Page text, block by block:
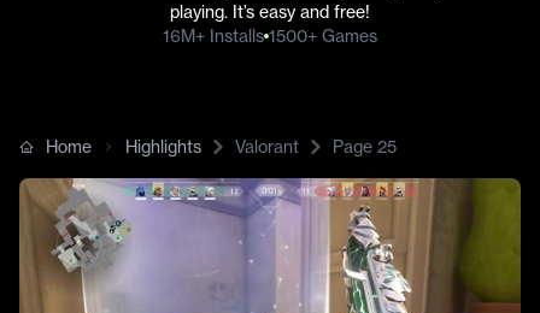
playing. It’s easy and free!
16M+ Installs 1500+ Games
Home Highlights Valorant Page 25